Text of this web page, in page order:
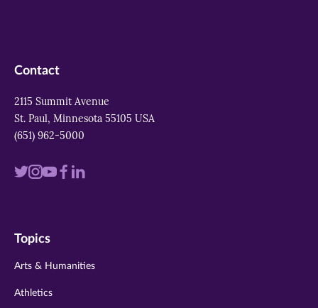
Contact
2115 Summit Avenue
St. Paul, Minnesota 55105 USA
(651) 962-5000
Visit
twitter
Visit
instagram
VisitVisit
Visit
Topics
Arts & Humanities
Athletics